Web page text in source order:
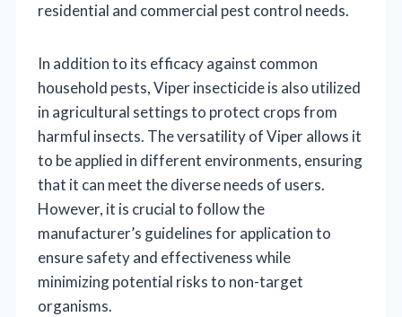
residential and commercial pest control needs.
In addition to its efficacy against common
household pests, Viper insecticide is also utilized
in agricultural settings to protect crops from
harmful insects. The versatility of Viper allows it
to be applied in different environments, ensuring
that it can meet the diverse needs of users.
However, it is crucial to follow the
manufacturer’s guidelines for application to
ensure safety and effectiveness while
minimizing potential risks to non-target
organisms.